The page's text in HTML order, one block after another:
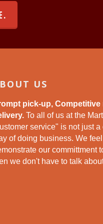
US
pick-up, Competitive
To all of us at the
service" is not just a
of doing business. We
our committment
we don't have to talk